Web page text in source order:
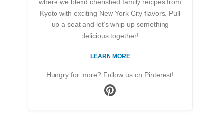
where we blend cherished family recipes from
Kyoto with exciting New York City flavors. Pull
up a seat and let’s whip up something
delicious together!
LEARN MORE
Hungry for more? Follow us on Pinterest!